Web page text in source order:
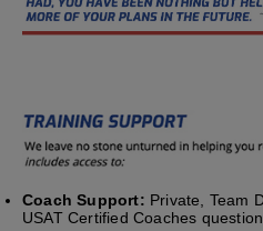
Coach Support: Private, Team
USAT Certified Coaches